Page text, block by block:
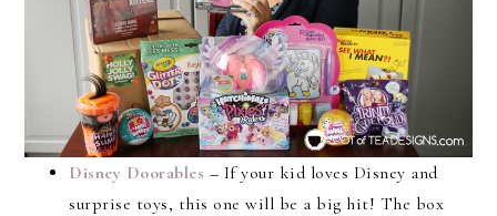
Disney Doorables – If your kid loves Disney and
surprise toys, this one will be a big hit! The box